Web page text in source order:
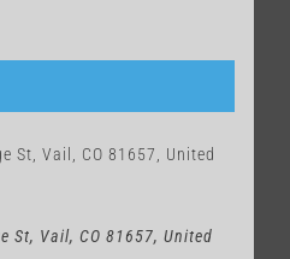
St, Vail, CO 81657, United
St, Vail, CO 81657, United